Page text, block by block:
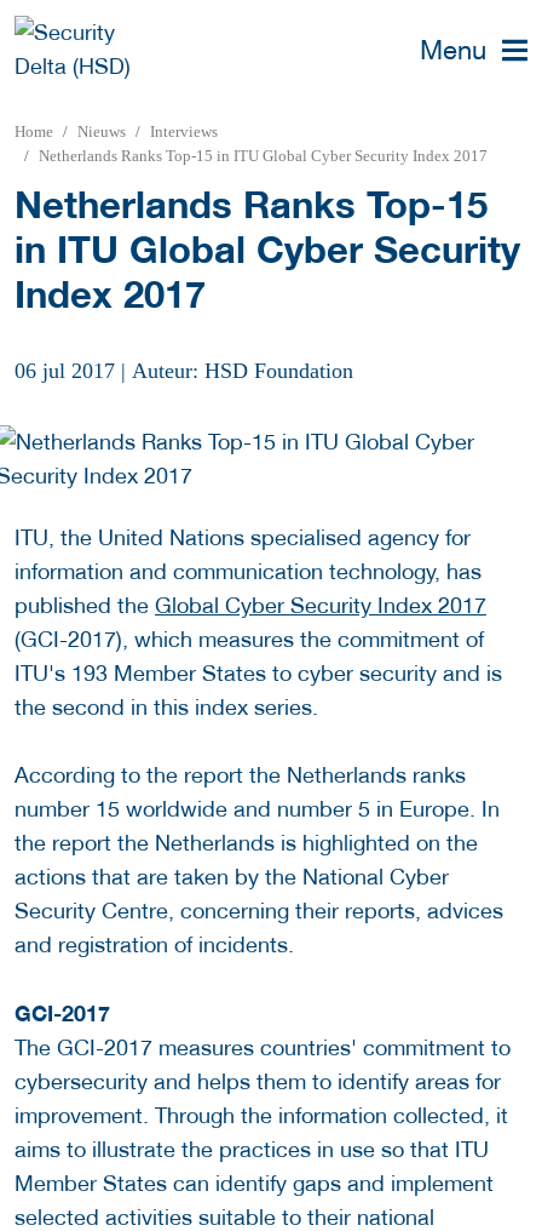
Menu
Home Nieuws
Interviews
Netherlands Ranks Top-15 in ITU Global Cyber Security Index 2017
Netherlands Ranks Top-15
in ITU Global Cyber Security
Index 2017
06 jul 2017 | Auteur: HSD Foundation
ITU, the United Nations specialised agency for
information and communication technology, has
published the Global Cyber Security Index 2017
(GCI-2017), which measures the commitment of
ITU's 193 Member States to cyber security and is
the second in this index series.
According to the report the Netherlands ranks
number 15 worldwide and number 5 in Europe. In
the report the Netherlands is highlighted on the
actions that are taken by the National Cyber
Security Centre, concerning their reports, advices
and registration of incidents.
GCI-2017
The GCI-2017 measures countries' commitment to
cybersecurity and helps them to identify areas for
improvement. Through the information collected, it
aims to illustrate the practices in use so that ITU
Member States can identify gaps and implement
selected activities suitable to their national